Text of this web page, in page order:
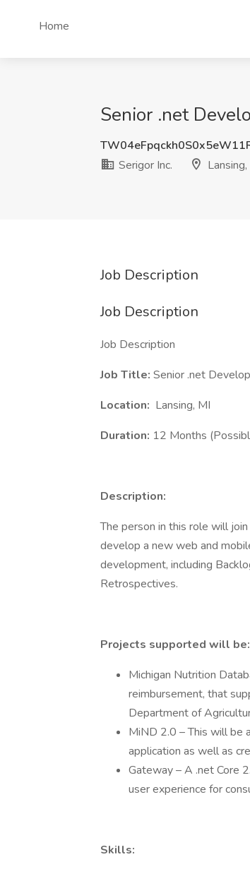
Home
Senior .net
Serigor Inc.
Job Description
Job Description
Job Description
Job Title: Senior .net
Location: Lansing, MI
Duration: 12 Months
Description:
The person in this role will
develop a new web and
development, including
Retrospectives.
Projects supported will be:
Michigan Nutrition
reimbursement, that
Department of
MiND 2.0 – This will be
application as well as
Gateway – A .net Core
user experience for
Skills: